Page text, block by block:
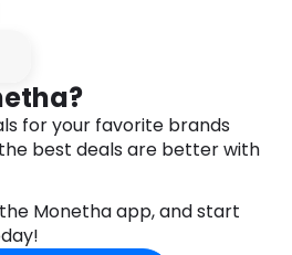
product was effective at
2012. Results based on
or weekly as a nourishing
between palms and
neck and décolleté with
for your favorite brands
best deals are better with
Monetha app, and start